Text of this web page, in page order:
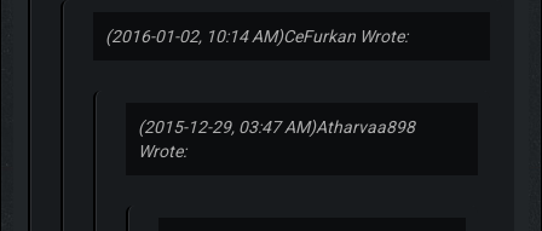
(2016-01-02, 10:14 AM)CeFurkan Wrote:
(2015-12-29, 03:47 AM)Atharvaa898
Wrote: